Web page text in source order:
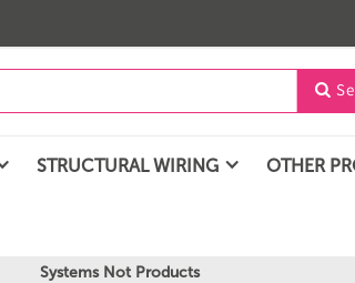

STRUCTURAL WIRING OTHER
Systems Not Products